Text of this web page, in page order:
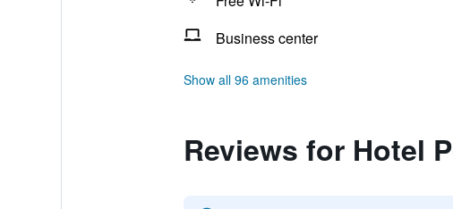
Business center
Show all 96 amenities
Reviews for Hotel